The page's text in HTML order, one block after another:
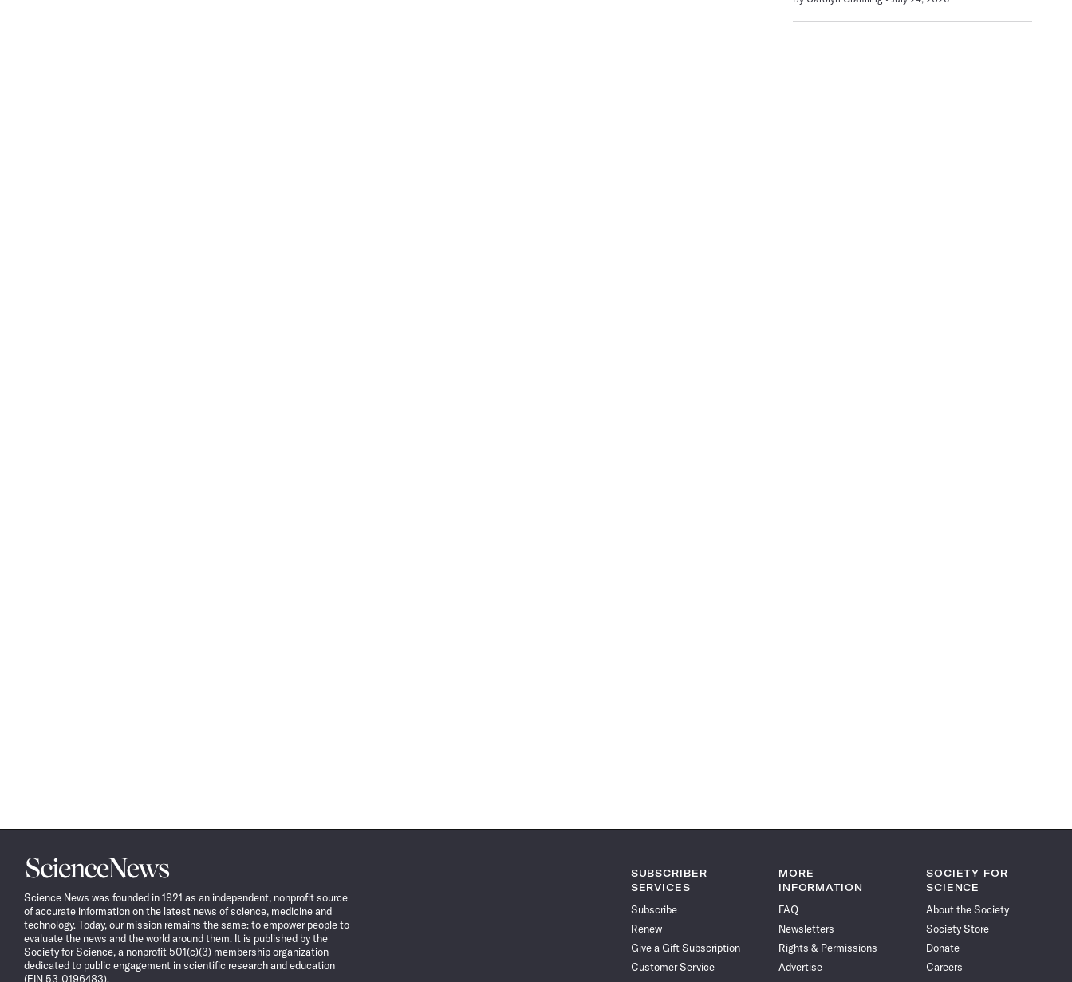
Science
News
Science News was founded in 1921 as an independent, nonprofit source
of accurate information on the latest news of science, medicine and
technology. Today, our mission remains the same: to empower people to
evaluate the news and the world around them. It is published by the
Society for Science, a nonprofit 501(c)(3) membership organization
dedicated to public engagement in scientific research and education
(EIN 53-0196483).
SUBSCRIBER
SERVICES
Subscribe
Renew
Give a Gift Subscription
Customer Service
MORE
INFORMATION
FAQ
Newsletters
Rights & Permissions
Advertise
SOCIETY FOR
SCIENCE
About the Society
Society Store
Donate
Careers